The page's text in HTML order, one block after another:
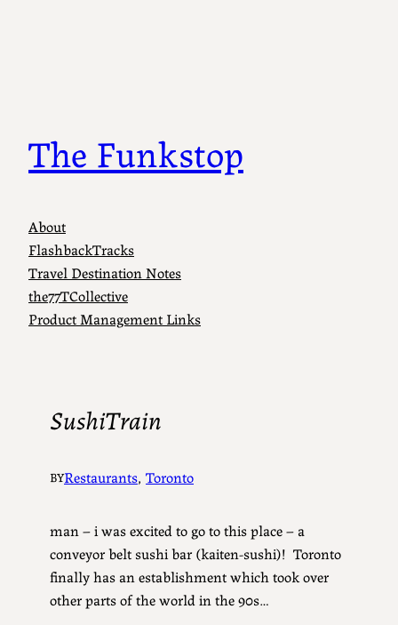
The Funkstop
About
FlashbackTracks
Travel Destination Notes
the77TCollective
Product Management Links
SushiTrain
BYRestaurants, Toronto
man – i was excited to go to this place – a
conveyor belt sushi bar (kaiten-sushi)! Toronto
finally has an establishment which took over
other parts of the world in the 90s…